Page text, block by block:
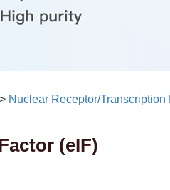
> Nuclear Receptor/Transcription
(eIF)